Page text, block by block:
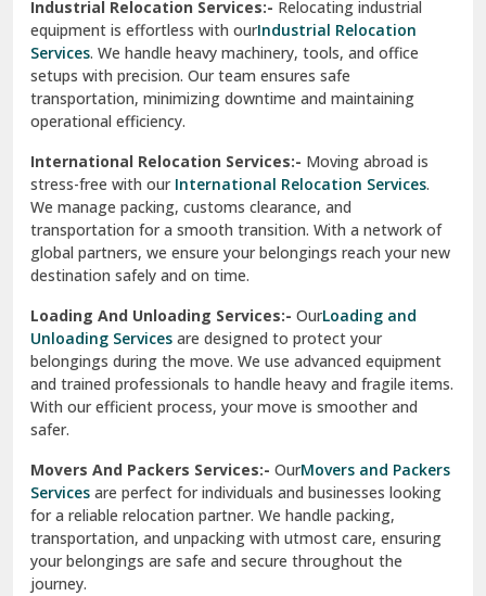
Sahibzada Ajit Singh Nagar
Sangrur
Sarita Vihar Delhi
Shahdara Delhi
Shalimar Garden Ghaziabad
Sheikh Sarai Delhi
Sirsa
South Delhi
Srinagar
Srinagar Garhwal
Sundar Nagar
test city
Industrial Relocation Services:- Relocating industrial
equipment is effortless with ourIndustrial Relocation
Services. We handle heavy machinery, tools, and office
setups with precision. Our team ensures safe
transportation, minimizing downtime and maintaining
operational efficiency.
International Relocation Services:- Moving abroad is
stress-free with our International Relocation Services.
We manage packing, customs clearance, and
transportation for a smooth transition. With a network of
global partners, we ensure your belongings reach your new
destination safely and on time.
Loading And Unloading Services:- OurLoading and
Unloading Services are designed to protect your
belongings during the move. We use advanced equipment
and trained professionals to handle heavy and fragile items.
With our efficient process, your move is smoother and
safer.
Movers And Packers Services:- OurMovers and Packers
Services are perfect for individuals and businesses looking
for a reliable relocation partner. We handle packing,
transportation, and unpacking with utmost care, ensuring
your belongings are safe and secure throughout the
journey.